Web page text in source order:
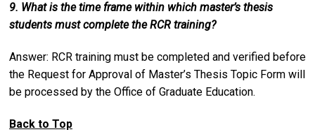
9. What is the time frame within which master’s thesis
students must complete the RCR training?
Answer: RCR training must be completed and verified before
the Request for Approval of Master’s Thesis Topic Form will
be processed by the Office of Graduate Education.
Back to Top